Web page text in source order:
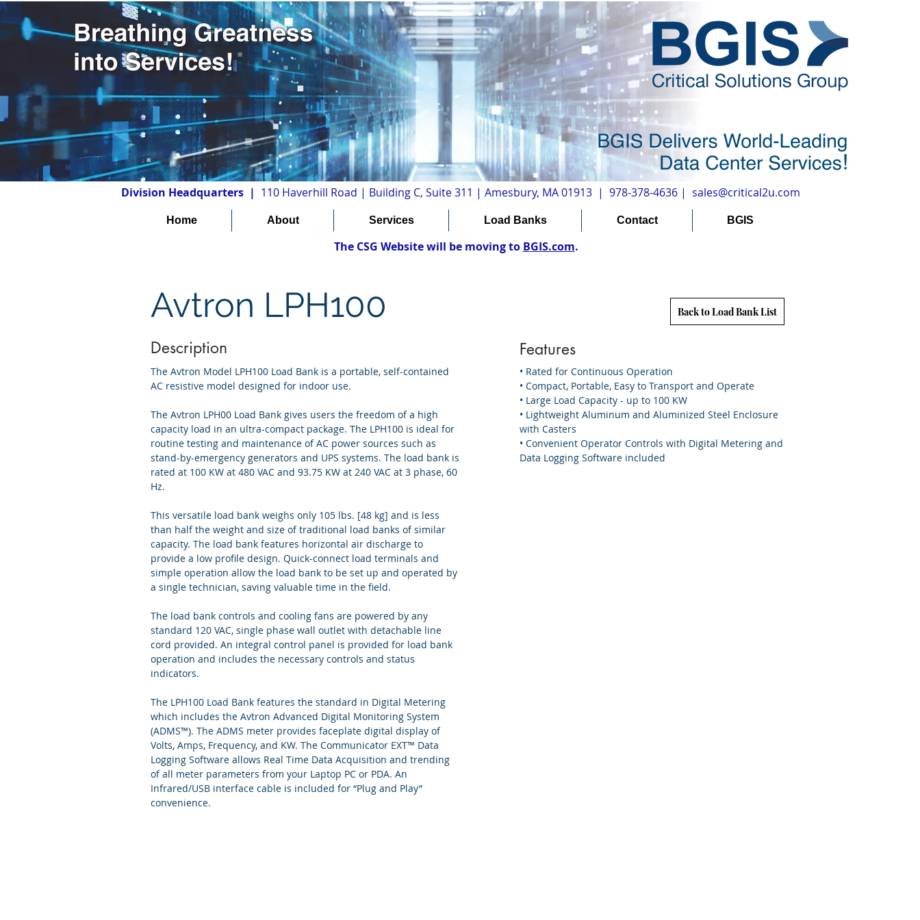
Division Headquarters | 110 Haverhill Road | Building C, Suite 311 | Amesbury, MA 01913 | 978-378-4636 | sales@critical2u.com
Home About Services Load Banks Contact BGIS
The CSG Website will be moving to BGIS.com.
Avtron LPH100 Back to Load Bank List
Description
The Avtron Model LPH100 Load Bank is a portable, self-contained
AC resistive model designed for indoor use.
The Avtron LPH00 Load Bank gives users the freedom of a high
capacity load in an ultra-compact package. The LPH100 is ideal for
routine testing and maintenance of AC power sources such as
stand-by-emergency generators and UPS systems. The load bank is
rated at 100 KW at 480 VAC and 93.75 KW at 240 VAC at 3 phase, 60
Hz.
This versatile load bank weighs only 105 lbs. [48 kg] and is less
than half the weight and size of traditional load banks of similar
capacity. The load bank features horizontal air discharge to
provide a low profile design. Quick-connect load terminals and
simple operation allow the load bank to be set up and operated by
a single technician, saving valuable time in the field.
The load bank controls and cooling fans are powered by any
standard 120 VAC, single phase wall outlet with detachable line
cord provided. An integral control panel is provided for load bank
operation and includes the necessary controls and status
indicators.
The LPH100 Load Bank features the standard in Digital Metering
which includes the Avtron Advanced Digital Monitoring System
(ADMS™). The ADMS meter provides faceplate digital display of
Volts, Amps, Frequency, and KW. The Communicator EXT™ Data
Logging Software allows Real Time Data Acquisition and trending
of all meter parameters from your Laptop PC or PDA. An
Infrared/USB interface cable is included for “Plug and Play”
convenience.
Features
• Rated for Continuous Operation
• Compact, Portable, Easy to Transport and Operate
• Large Load Capacity - up to 100 KW
• Lightweight Aluminum and Aluminized Steel Enclosure
with Casters
• Convenient Operator Controls with Digital Metering and
Data Logging Software included